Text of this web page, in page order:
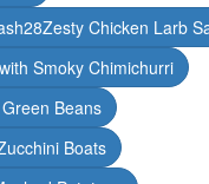
Chicken Larb
Smoky Chimichurri
Beans
Boats